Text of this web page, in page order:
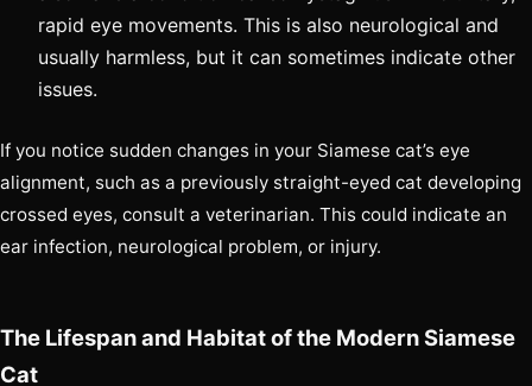
rapid eye movements. This is also neurological and
usually harmless, but it can sometimes indicate other
issues.
If you notice sudden changes in your Siamese cat’s eye
alignment, such as a previously straight-eyed cat developing
crossed eyes, consult a veterinarian. This could indicate an
ear infection, neurological problem, or injury.
The Lifespan and Habitat of the Modern Siamese
Cat